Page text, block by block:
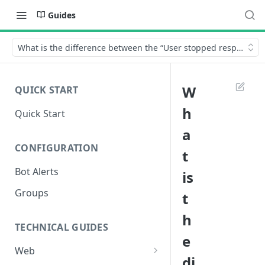
Guides
What is the difference between the “User stopped
QUICK START
Quick Start
CONFIGURATION
Bot Alerts
Groups
TECHNICAL GUIDES
Web
W
h
a
t
is
t
h
e